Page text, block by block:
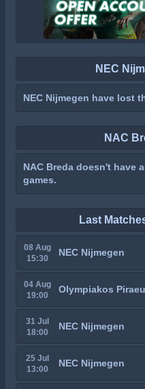
NEC
NEC Nijmegen have lost
NAC
NAC Breda doesn't have
games.
Last
08 Aug
15:30
NEC Nijmegen
04 Aug
19:00
Olympiakos
31 Jul
18:00
NEC Nijmegen
25 Jul
13:00
NEC Nijmegen